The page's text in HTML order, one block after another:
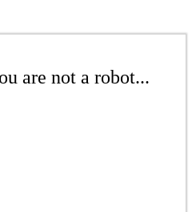
are not a robot...